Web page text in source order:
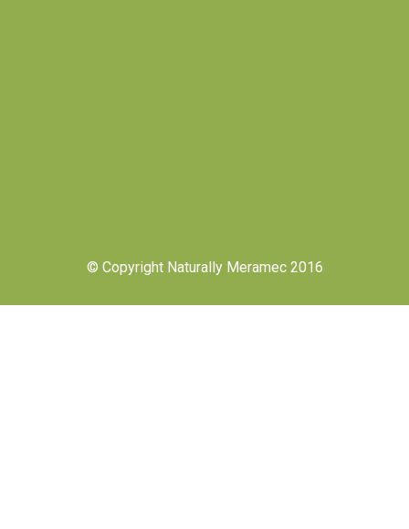
© Copyright Naturally Meramec 2016